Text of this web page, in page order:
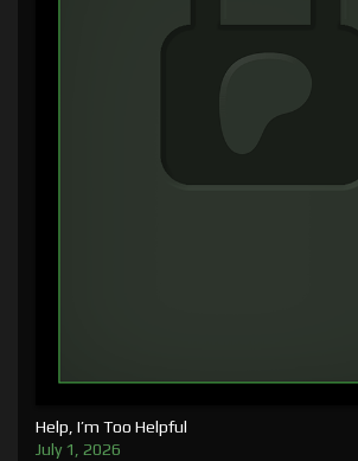
Help, I’m Too Helpful
July 1, 2026